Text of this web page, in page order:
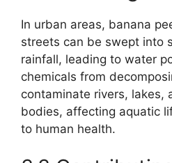
In urban areas, banana
streets can be swept into
rainfall, leading to water
chemicals from
contaminate rivers, lakes,
bodies, affecting aquatic
to human health.